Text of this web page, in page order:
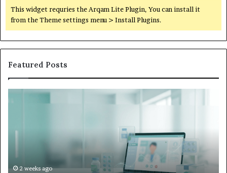
This widget requries the Arqam Lite Plugin, You can install it
from the Theme settings menu > Install Plugins.
Featured Posts
Hims
and
How2 weeks ago